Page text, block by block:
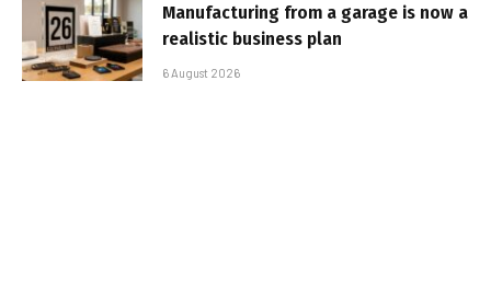
Manufacturing from a garage is now a
realistic business plan
6 August 2026